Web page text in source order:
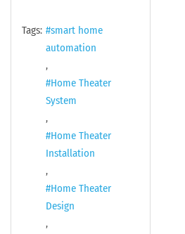
Tags:
smart home
automation
Home Theater
System
Home Theater
Installation
Home Theater
Design